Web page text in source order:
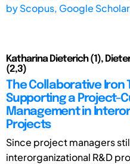
byScopus, Google
Katharina Dieterich (1),
(2,3)
The Collaborative Iron
Supporting a Project-
Management in
Projects
Since project managers
interorganizational R&D